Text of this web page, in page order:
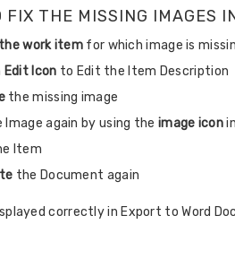
FIX THE MISSING IMAGES
work item for which image is
Edit Icon to Edit the Item Description
the missing image
Image again by using the image icon
Item
the Document again
correctly in Export to Word